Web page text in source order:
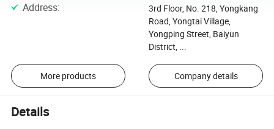
Address:
3rd Floor, No. 218, Yongkang
Road, Yongtai Village,
Yongping Street, Baiyun
District, ...
More products Company details
Details